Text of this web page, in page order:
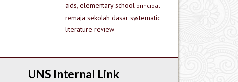
aids, elementary school principal
remaja sekolah dasar systematic
literature review
UNS Internal Link